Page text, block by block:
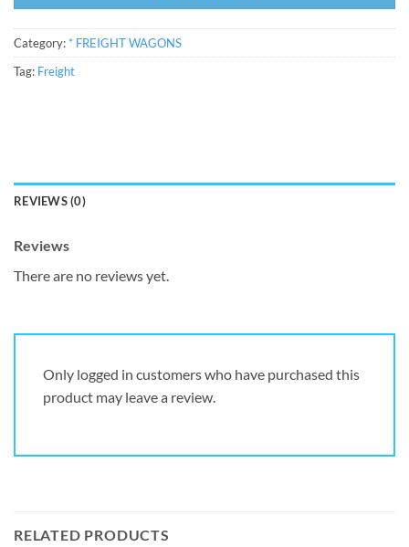
Category: * FREIGHT WAGONS
Tag: Freight
REVIEWS (0)
Reviews
There are no reviews yet.
Only logged in customers who have purchased this
product may leave a review.
RELATED PRODUCTS